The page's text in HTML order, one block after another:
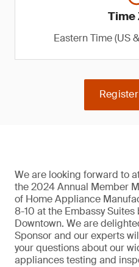
Time
Eastern Time (US
We are looking forward to
the 2024 Annual Member
of Home Appliance
8-10 at the Embassy
Downtown. We are
Sponsor and our experts
your questions about our
appliances testing and